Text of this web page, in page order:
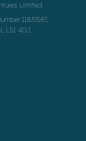
Limited.
11833187,
LS1 4DJ.